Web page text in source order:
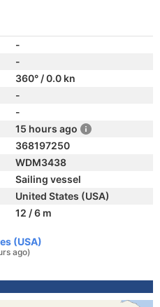
-
-
360° / 0.0 kn
-
-
15 hours ago
368197250
WDM3438
Sailing vessel
United States (USA)
12 / 6 m
(USA)
ago)